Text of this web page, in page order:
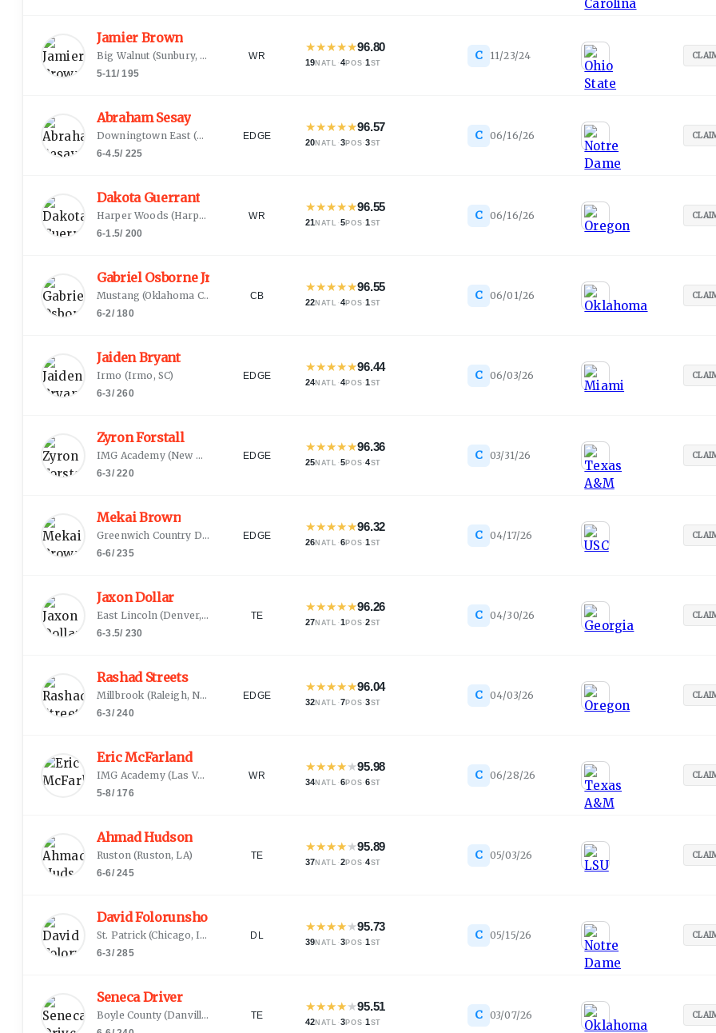
Jamier Brown
Big Walnut (Sunbury, OH
5-11/195
WR
★★★★★96.80
19NATL ·4POS·1 ST
C 11/23/24
Abraham Sesay
Downingtown East (Downingtown, PA
6-4.5/ 225
EDGE
★★★★★96.57
20NATL ·3POS·3ST
C 06/16/26
Dakota Guerrant
Harper Woods (Harper Woods, MI )
6-1.5/ 200
WR
★★★★★96.55
21NATL ·5POS·1 ST
C 06/16/26
Gabriel Osborne Jr.
Mustang (Oklahoma City, OK
6-2/180
CB
★★★★★96.55
22NATL ·4POS·1 ST
C 06/01/26
Jaiden Bryant
Irmo (Irmo, SC)
6-3/260
EDGE
★★★★★96.44
24NATL ·4POS·1 ST
C 06/03/26
Zyron Forstall
IMG Academy(New Orleans, LA )
6-3/220
EDGE
★★★★★96.36
25NATL ·5POS·4ST
C 03/31/26
Mekai Brown
Greenwich Country Day Greenwich, CT
6-6/235
EDGE
★★★★★96.32
26NATL ·6POS·1 ST
C 04/17/26
Jaxon Dollar
East Lincoln(Denver, NC
6-3.5/ 230
TE
★★★★★96.26
27NATL ·1POS·2ST
C 04/30/26
Rashad Streets
Millbrook (Raleigh, NC )
6-3/240
EDGE
★★★★★96.04
32NATL ·7POS·3ST
C 04/03/26
Eric McFarland
IMG Academy(Las Vegas, NV
5-8/176
WR
★★★★★95.98
34NATL ·6POS·6ST
C 06/28/26
Ahmad Hudson
Ruston(Ruston, LA)
6-6/245
TE
★★★★★95.89
37NATL ·2POS·4ST
C 05/03/26
David Folorunsho
St. Patrick(Chicago, IL )
6-3/285
DL
★★★★★95.73
39NATL ·3POS·1 ST
C 05/15/26
Seneca Driver
Boyle County(Danville, KY TE
★★★★★95.51
42NATL ·3POS·1 ST
C 03/07/26